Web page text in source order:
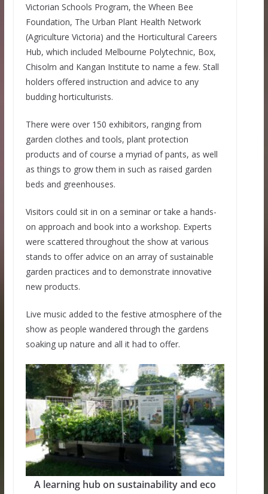
Victorian Schools Program, the Wheen Bee
Foundation, The Urban Plant Health Network
(Agriculture Victoria) and the Horticultural Careers
Hub, which included Melbourne Polytechnic, Box,
Chisolm and Kangan Institute to name a few. Stall
holders offered instruction and advice to any
budding horticulturists.
There were over 150 exhibitors, ranging from
garden clothes and tools, plant protection
products and of course a myriad of pants, as well
as things to grow them in such as raised garden
beds and greenhouses.
Visitors could sit in on a seminar or take a hands-
on approach and book into a workshop. Experts
were scattered throughout the show at various
stands to offer advice on an array of sustainable
garden practices and to demonstrate innovative
new products.
Live music added to the festive atmosphere of the
show as people wandered through the gardens
soaking up nature and all it had to offer.
A learning hub on sustainability and eco